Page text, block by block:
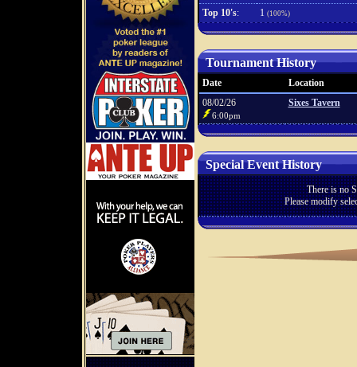
Top 10's: 1 (100%)
Tournament History
Date
Location
08/02/26
6:00pm
Sixes Tavern
Special Event History
There is no
Please modify